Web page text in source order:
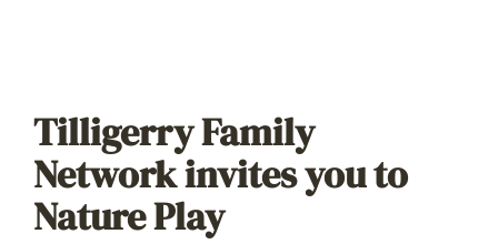
Tilligerry Family
Network invites you to
Nature Play